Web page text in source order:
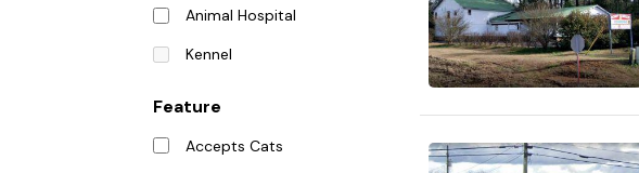
Animal Hospital
Kennel
Feature
Accepts Cats